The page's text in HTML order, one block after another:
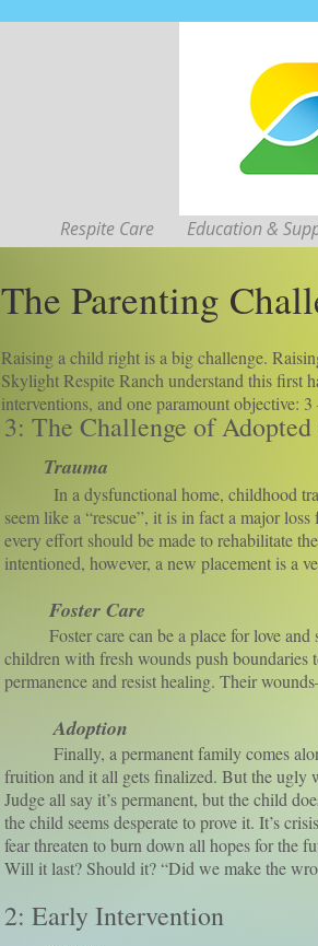
Respite Care Education &
The Parenting
Raising a child right is a big challenge.
Skylight Respite Ranch understand this first
interventions, and one paramount objective: 3
3: The Challenge of
Trauma
In a dysfunctional home, childhood
seem like a “rescue”, it is in fact a major
every effort should be made to rehabilitate
intentioned, however, a new placement is a
Foster Care
Foster care can be a place for love and
children with fresh wounds push boundaries
permanence and resist healing. Their
Adoption
Finally, a permanent family comes
fruition and it all gets finalized. But the ugly
Judge all say it’s permanent, but the child
the child seems desperate to prove it. It’s
fear threaten to burn down all hopes for the
Will it last? Should it? “Did we make the
2: Early Intervention